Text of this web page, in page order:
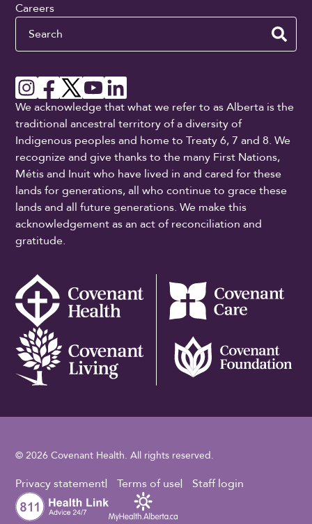
Careers
Search
We acknowledge that what we refer to as Alberta is the
traditional ancestral territory of a diversity of
Indigenous peoples and home to Treaty 6, 7 and 8. We
recognize and give thanks to the many First Nations,
Métis and Inuit who have lived in and cared for these
lands for generations, all who continue to grace these
lands and all future generations. We make this
acknowledgement as an act of reconciliation and
gratitude.
© 2026 Covenant Health. All rights reserved.
Footer Utility
Privacy statement Terms of use Staff login